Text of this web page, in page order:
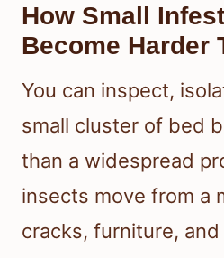
How Small
Become Harder
You can inspect,
small cluster of bed
than a widespread
insects move from a
cracks, furniture,